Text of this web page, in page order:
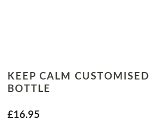
KEEP CALM CUSTOMISED
BOTTLE
£16.95